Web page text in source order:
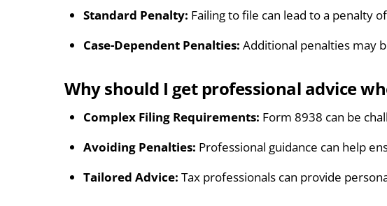
Standard Penalty: Failing to file can lead to a penalty
Case-Dependent Penalties:Additional penalties may
Why should I get professional advice
Complex Filing Requirements: Form 8938 can be
Avoiding Penalties: Professional guidance can help
Tailored Advice:Tax professionals can provide